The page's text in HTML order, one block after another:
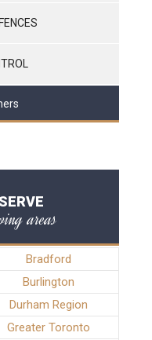
areas
Bradford
Burlington
Durham Region
Greater Toronto